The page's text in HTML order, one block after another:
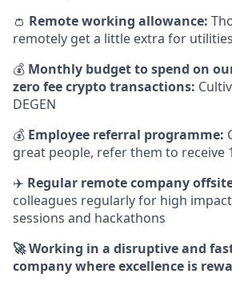
👛 Remote working allowance:
remotely get a little extra for utilities
💰 Monthly budget to spend on
zero fee crypto transactions:
DEGEN
💰 Employee referral programme:
great people, refer them to receive
✈️ Regular remote company
colleagues regularly for high
sessions and hackathons
🚀 Working in a disruptive and
company where excellence is